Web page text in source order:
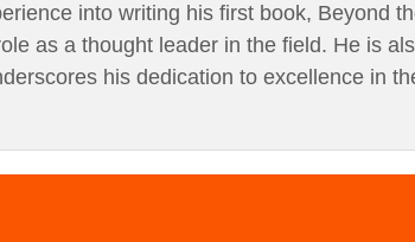
into writing his first book, Beyond
as a thought leader in the field. He is
his dedication to excellence in